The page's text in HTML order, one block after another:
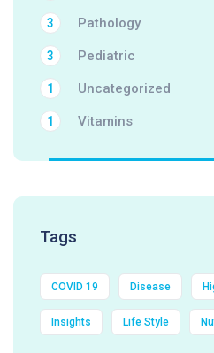
Pathology
3
Pediatric
3
Uncategorized
1
Vitamins
1
Tags
COVID 19 Disease
Insights Life Style